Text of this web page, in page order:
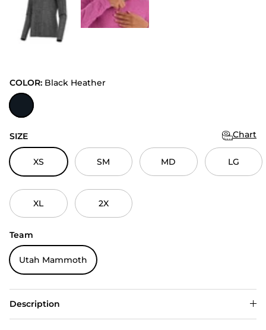
COLOR: Black Heather
Black Heather
SIZE Chart
XS SM MD LG
XL 2X
Team
Utah Mammoth
Description